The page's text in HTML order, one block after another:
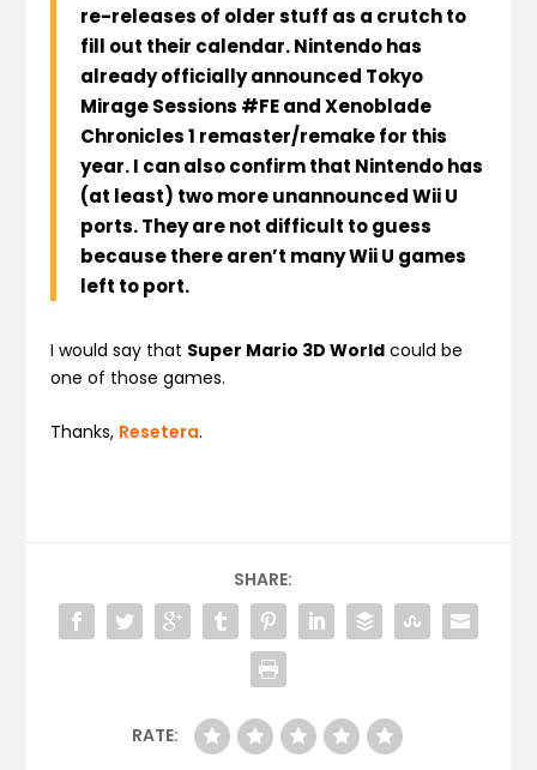
re-releases of older stuff as a crutch to
fill out their calendar. Nintendo has
already officially announced Tokyo
Mirage Sessions #FE and Xenoblade
Chronicles 1 remaster/remake for this
year.I can also confirm that Nintendo has
(at least) two more unannounced Wii U
ports. They are not difficult to guess
because there aren’t many Wii U games
left to port.
I would say that Super Mario 3D World could be
one of those games.
Thanks, Resetera.
SHARE:
RATE: